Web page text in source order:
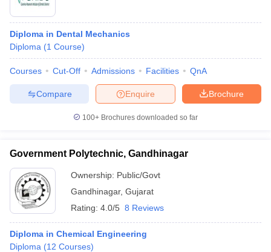
Diploma in Dental Mechanics
Diploma (1 Course)
Courses Cut-Off Admissions Facilities QnA
Brochure
Enquire
Compare
100+ Brochures downloaded so far
Government Polytechnic, Gandhinagar
Ownership: Public/Govt
Gandhinagar, Gujarat
Rating: 4.0/5 8 Reviews
Diploma in Chemical Engineering
Diploma (12 Courses)